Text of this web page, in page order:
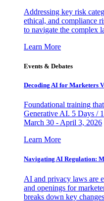
Addressing key risk
ethical, and compliance
to navigate the complex
Learn More
Events & Debates
Decoding AI for Marketers
Foundational training
Generative AI. 5 Days /
March 30 - April 3, 2026
Learn More
Navigating AI Regulation:
AI and privacy laws are
and openings for
breaks down key